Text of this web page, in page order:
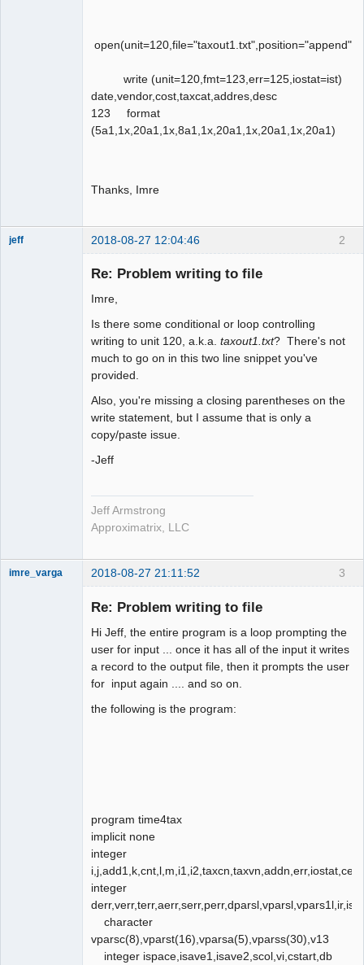
write (unit=120,fmt=123,err=125,iostat=ist)
date,vendor,cost,taxcat,addres,desc
123 format
(5a1,1x,20a1,1x,8a1,1x,20a1,1x,20a1,1x,20a1)
Thanks, Imre
2
jeff 2018-08-27 12:04:46
Re: Problem writing to file
Imre,
Is there some conditional or loop controlling
writing to unit 120, a.k.a. taxout1.txt? There's not
much to go on in this two line snippet you've
provided.
Also, you're missing a closing parentheses on the
write statement, but I assume that is only a
copy/paste issue.
-Jeff
Jeff Armstrong
Approximatrix, LLC
3
imre_varga 2018-08-27 21:11:52
Re: Problem writing to file
Hi Jeff, the entire program is a loop prompting the
user for input ... once it has all of the input it writes
a record to the output file, then it prompts the user
for input again .... and so on.
the following is the program:
program time4tax
implicit none
integer
integer
derr,verr,terr,aerr,serr,perr,dparsl,vparsl,vpars1l,ir,ist
character
vparsc(8),vparst(16),vparsa(5),vparss(30),v13
integer ispace,isave1,isave2,scol,vi,cstart,db